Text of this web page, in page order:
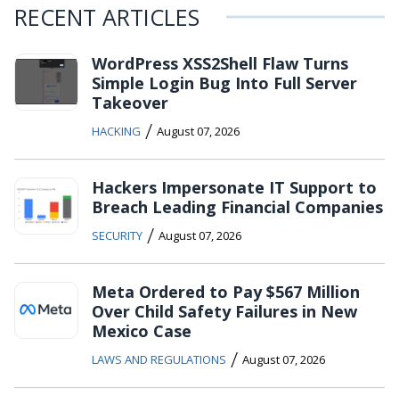
RECENT ARTICLES
WordPress XSS2Shell Flaw Turns
Simple Login Bug Into Full Server
Takeover
HACKING / August 07, 2026
Hackers Impersonate IT Support to
Breach Leading Financial Companies
SECURITY / August 07, 2026
Meta Ordered to Pay $567 Million
Over Child Safety Failures in New
Mexico Case
LAWS AND REGULATIONS / August 07, 2026